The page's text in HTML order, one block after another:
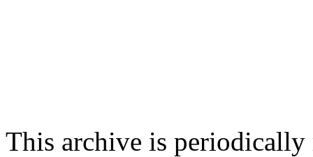
This archive is periodically